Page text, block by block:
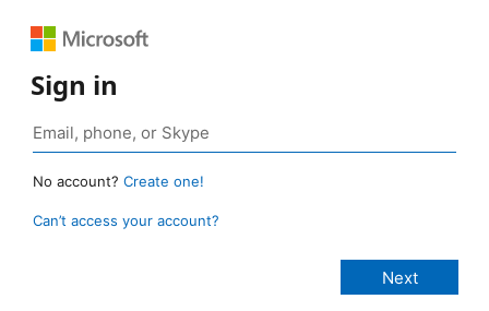
Sign in
No account? Create one!
Can’t access your account?